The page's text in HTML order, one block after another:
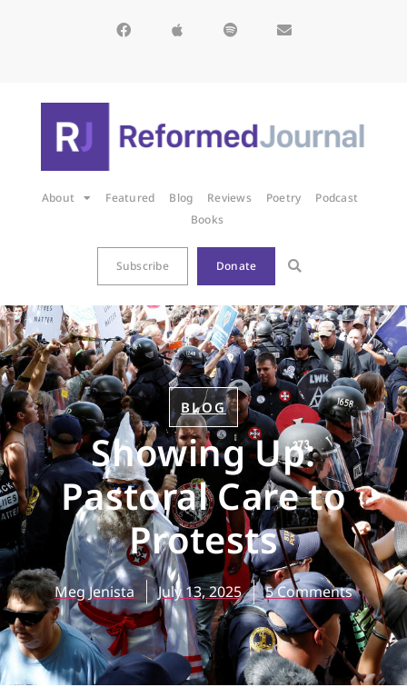
About Featured Blog Reviews Poetry
Podcast
Books
Subscribe Donate
BLOG
Showing Up:
Pastoral Care to
Protests
Meg Jenista July 13, 2025 5 Comments